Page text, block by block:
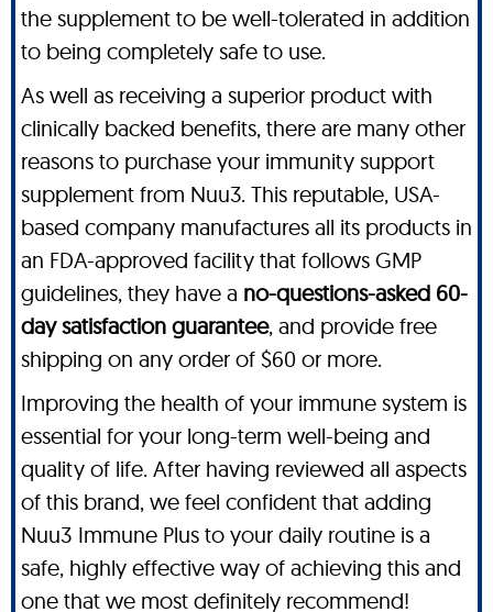
the supplement to be well-tolerated in addition
to being completely safe to use.
As well as receiving a superior product with
clinically backed benefits, there are many other
reasons to purchase your immunity support
supplement from Nuu3. This reputable, USA-
based company manufactures all its products in
an FDA-approved facility that follows GMP
guidelines, they have a no-questions-asked 60-
day satisfaction guarantee, and provide free
shipping on any order of $60 or more.
Improving the health of your immune system is
essential for your long-term well-being and
quality of life. After having reviewed all aspects
of this brand, we feel confident that adding
Nuu3 Immune Plus to your daily routine is a
safe, highly effective way of achieving this and
one that we most definitely recommend!